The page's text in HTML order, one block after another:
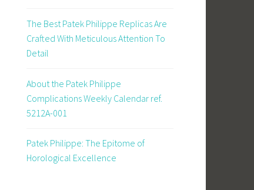
The Best Patek Philippe Replicas Are
Crafted With Meticulous Attention To
Detail
About the Patek Philippe
Complications Weekly Calendar ref.
5212A-001
Patek Philippe: The Epitome of
Horological Excellence